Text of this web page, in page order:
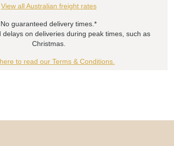
View all Australian freight rates
No guaranteed delivery times.*
delays on deliveries during peak times, such as
Christmas.
to read our Terms & Conditions.